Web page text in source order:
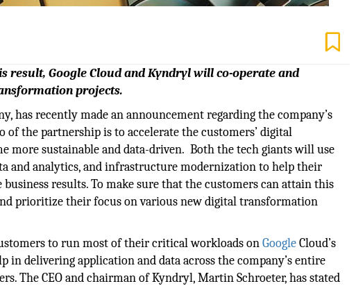
result, Google Cloud and Kyndryl will co-operate and
projects.
has recently made an announcement regarding the company’s
of the partnership is to accelerate the customers’ digital
more sustainable and data-driven. Both the tech giants will use
and analytics, and infrastructure modernization to help their
results. To make sure that the customers can attain this
prioritize their focus on various new digital transformation
to run most of their critical workloads onGoogleCloud’s
delivering application and data across the company’s entire
The CEO and chairman of Kyndryl, Martin Schroeter, has stated